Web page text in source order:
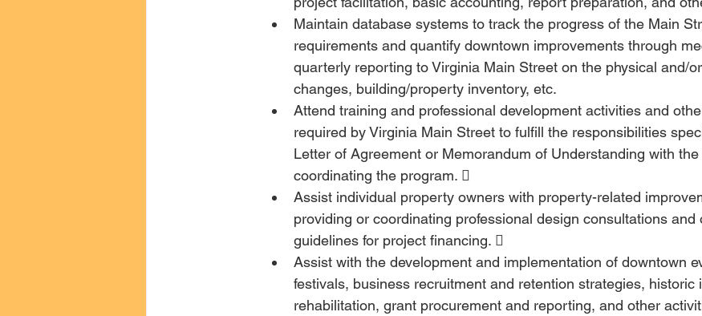
Maintain database systems to track the progress of the Main
requirements and quantify downtown improvements through
quarterly reporting to Virginia Main Street on the physical and/
changes, building/property inventory, etc.
Attend training and professional development activities and
required by Virginia Main Street to fulfill the responsibilities
Letter of Agreement or Memorandum of Understanding with
coordinating the program. 
Assist individual property owners with property-related
providing or coordinating professional design consultations and
guidelines for project financing. 
Assist with the development and implementation of downtown
festivals, business recruitment and retention strategies, historic
rehabilitation, grant procurement and reporting, and other